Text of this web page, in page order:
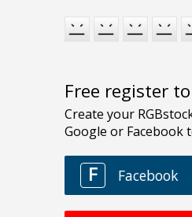
Free register